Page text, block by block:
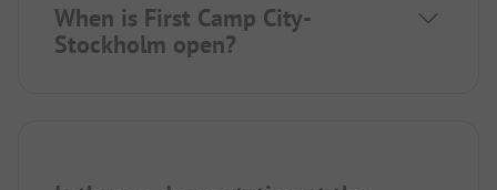
When is First Camp City-
Stockholm open?